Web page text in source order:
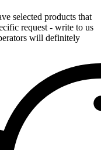
selected products that
request - write to us
will definitely